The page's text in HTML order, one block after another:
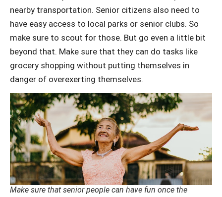
nearby transportation. Senior citizens also need to
have easy access to local parks or senior clubs. So
make sure to scout for those. But go even a little bit
beyond that. Make sure that they can do tasks like
grocery shopping without putting themselves in
danger of overexerting themselves.
Make sure that senior people can have fun once the